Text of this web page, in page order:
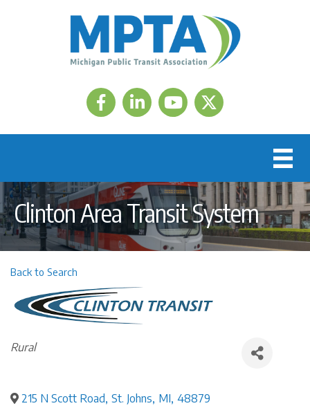
FacebookLinkedIn Twitter
Clinton Area Transit System
Back to Search
Categories
Rural
215 N Scott Road, St. Johns, MI, 48879